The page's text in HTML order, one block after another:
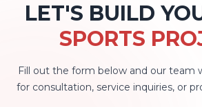
LET'S BUILD
SPORTS
Fill out the form below and our team
for consultation, service inquiries, or